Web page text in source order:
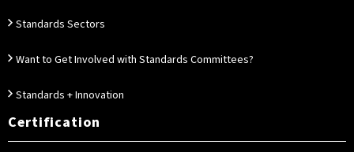
Standards Sectors
Want to Get Involved with Standards Committees?
Standards + Innovation
Certification